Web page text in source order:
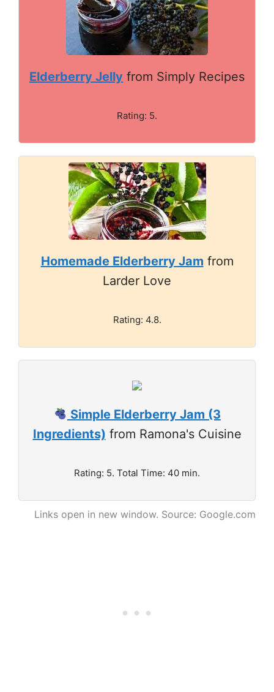
Elderberry Jelly from Simply Recipes
Rating: 5.
Homemade Elderberry Jam from
Larder Love
Rating: 4.8.
Simple Elderberry Jam (3
Ingredients) from Ramona's Cuisine
Rating: 5. Total Time: 40 min.
Links open in new window. Source: Google.com